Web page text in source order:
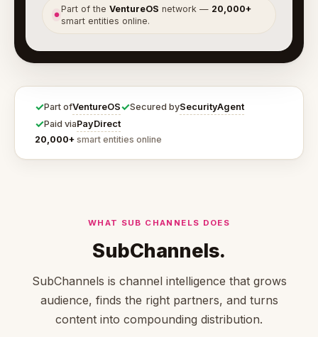
●
Part of theVentureOS network — 20,000+
smart entities online.
✓Part ofVentureOS✓Secured bySecurityAgent
✓Paid viaPayDirect
20,000+ smart entities online
WHAT SUB CHANNELS DOES
SubChannels.
SubChannels is channel intelligence that grows
audience, finds the right partners, and turns
content into compounding distribution.